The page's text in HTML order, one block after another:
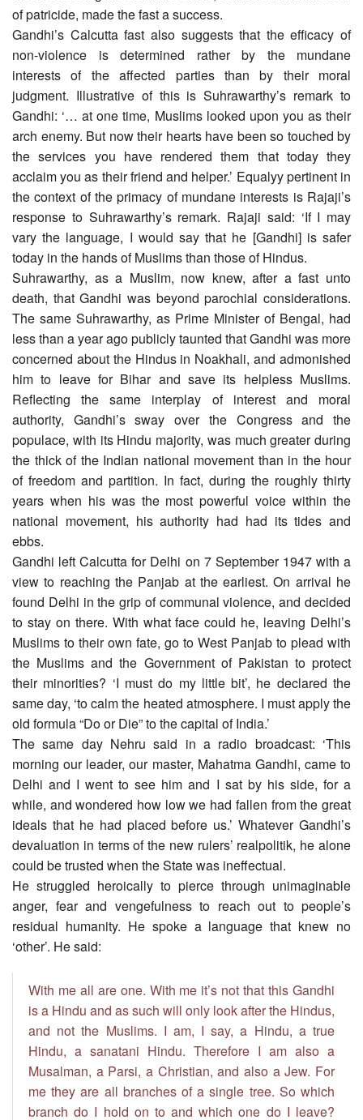
of patricide, made the fast a success.
Gandhi’s Calcutta fast also suggests that the efficacy of
non-violence is determined rather by the mundane
interests of the affected parties than by their moral
judgment. Illustrative of this is Suhrawarthy’s remark to
Gandhi: ‘… at one time, Muslims looked upon you as their
arch enemy. But now their hearts have been so touched by
the services you have rendered them that today they
acclaim you as their friend and helper.’ Equalyy pertinent in
the context of the primacy of mundane interests is Rajaji’s
response to Suhrawarthy’s remark. Rajaji said: ‘If I may
vary the language, I would say that he [Gandhi] is safer
today in the hands of Muslims than those of Hindus.
Suhrawarthy, as a Muslim, now knew, after a fast unto
death, that Gandhi was beyond parochial considerations.
The same Suhrawarthy, as Prime Minister of Bengal, had
less than a year ago publicly taunted that Gandhi was more
concerned about the Hindus in Noakhali, and admonished
him to leave for Bihar and save its helpless Muslims.
Reflecting the same interplay of interest and moral
authority, Gandhi’s sway over the Congress and the
populace, with its Hindu majority, was much greater during
the thick of the Indian national movement than in the hour
of freedom and partition. In fact, during the roughly thirty
years when his was the most powerful voice within the
national movement, his authority had had its tides and
ebbs.
Gandhi left Calcutta for Delhi on 7 September 1947 with a
view to reaching the Panjab at the earliest. On arrival he
found Delhi in the grip of communal violence, and decided
to stay on there. With what face could he, leaving Delhi’s
Muslims to their own fate, go to West Panjab to plead with
the Muslims and the Government of Pakistan to protect
their minorities? ‘I must do my little bit’, he declared the
same day, ‘to calm the heated atmosphere. I must apply the
old formula “Do or Die” to the capital of India.’
The same day Nehru said in a radio broadcast: ‘This
morning our leader, our master, Mahatma Gandhi, came to
Delhi and I went to see him and I sat by his side, for a
while, and wondered how low we had fallen from the great
ideals that he had placed before us.’ Whatever Gandhi’s
devaluation in terms of the new rulers’ realpolitik, he alone
could be trusted when the State was ineffectual.
He struggled heroically to pierce through unimaginable
anger, fear and vengefulness to reach out to people’s
residual humanity. He spoke a language that knew no
‘other’. He said:
With me all are one. With me it’s not that this Gandhi
is a Hindu and as such will only look after the Hindus,
and not the Muslims. I am, I say, a Hindu, a true
Hindu, a sanatani Hindu. Therefore I am also a
Musalman, a Parsi, a Christian, and also a Jew. For
me they are all branches of a single tree. So which
branch do I hold on to and which one do I leave?